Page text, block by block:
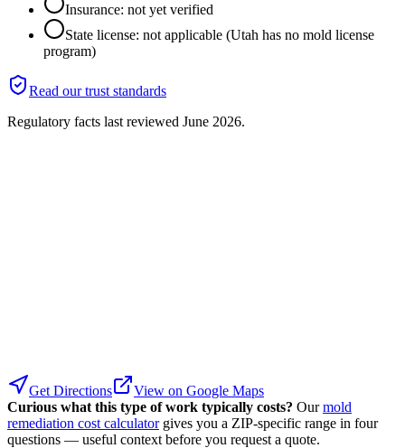
Insurance: not yet verified
State license: not applicable (Utah has no mold license
program)
Read our trust standards
Regulatory facts last reviewed June 2026.
Get Directions
View on Google Maps
Curious what this type of work typically costs? Our mold
remediation cost calculator gives you a ZIP-specific range in four
questions — useful context before you request a quote.